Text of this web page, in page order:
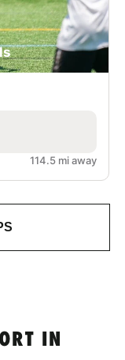
114.5 mi away
IN